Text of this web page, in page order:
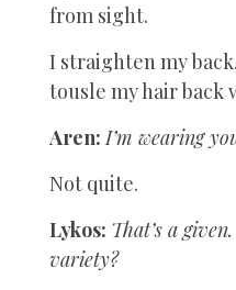
from sight.
I straighten my
tousle my hair back
Aren:I’m wearing
Not quite.
Lykos: That’s a
variety?